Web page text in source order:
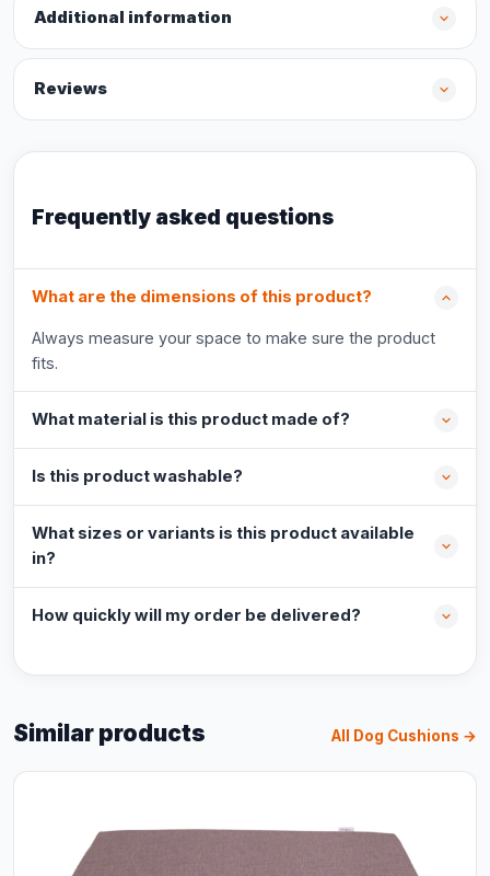
Additional information
Reviews
Frequently asked questions
What are the dimensions of this product?
Always measure your space to make sure the product
fits.
What material is this product made of?
Is this product washable?
What sizes or variants is this product available
in?
How quickly will my order be delivered?
Similar products All Dog Cushions →